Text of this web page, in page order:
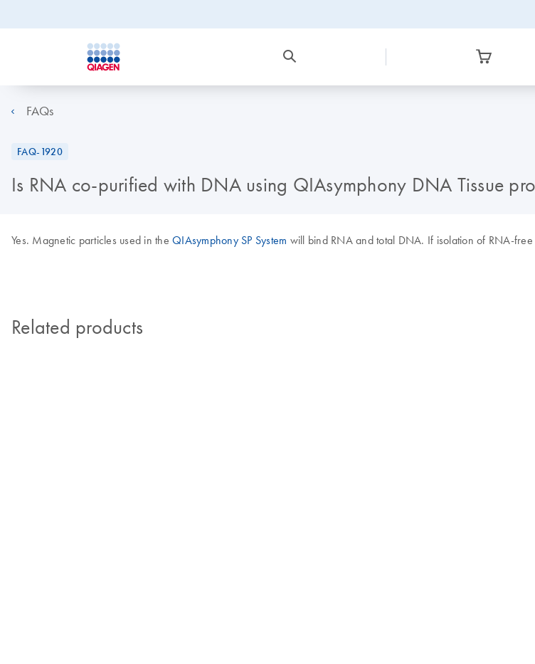
FAQs
FAQ-1920
Is RNA co-purified with DNA using QIAsymphony DNA Tissue
Yes. Magnetic particles used in the QIAsymphony SP System will bind RNA and total DNA. If isolation of RNA-
Related products